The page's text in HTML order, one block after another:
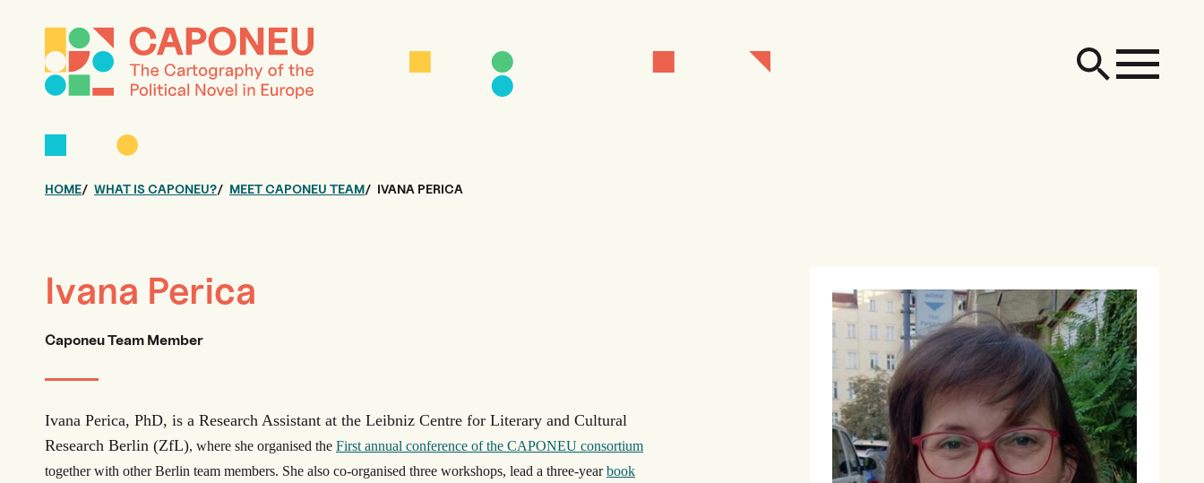
HOME WHAT IS CAPONEU? MEET CAPONEU TEAM IVANA PERICA
Ivana Perica
Caponeu Team Member
Ivana Perica, PhD, is a Research Assistant at the Leibniz Centre for Literary and Cultural
Research Berlin (ZfL), where she organised the First annual conference of the CAPONEU consortium
together with other Berlin team members. She also co-organised three workshops, lead a three-yearbook